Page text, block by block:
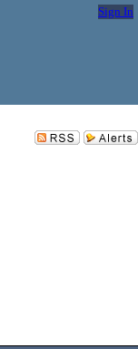
Sign In